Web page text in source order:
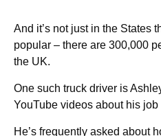
And it’s not just in the States
popular – there are 300,000
the UK.
One such truck driver is
YouTube videos about his job
He’s frequently asked about